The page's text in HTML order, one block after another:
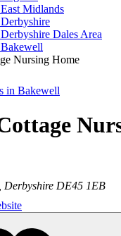
Midlands
Dales Area
Nursing Home
in Bakewell
Derbyshire DE45 1EB